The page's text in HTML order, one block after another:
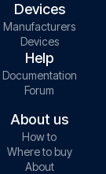
Devices
Manufacturers
Devices
Help
Documentation
Forum
About us
How to
Where to buy
About